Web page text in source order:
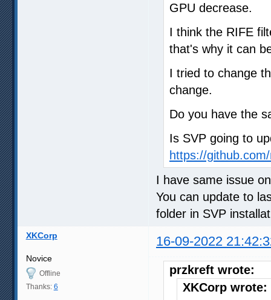
GPU decrease.
I think the RIFE
that's why it can
I tried to change
change.
Do you have the
Is SVP going to
https://
I have same issue
You can update to
folder in SVP
XKCorp 16-09-2022
Novice
Offline
Thanks: 6
przkreft wrote:
XKCorp wrote: